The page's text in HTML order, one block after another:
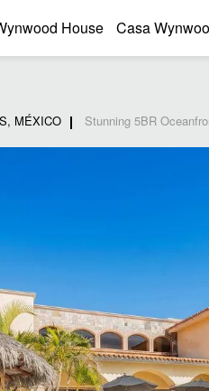
House Casa
MÉXICO Stunning 5BR